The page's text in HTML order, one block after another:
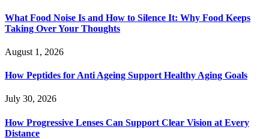
What Food Noise Is and How to Silence It: Why Food Keeps
Taking Over Your Thoughts
August 1, 2026
How Peptides for Anti Ageing Support Healthy Aging Goals
July 30, 2026
How Progressive Lenses Can Support Clear Vision at Every
Distance